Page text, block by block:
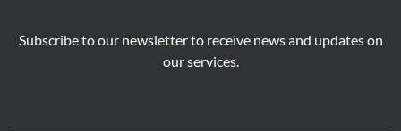
Subscribe to our newsletter to receive news and updates on
our services.